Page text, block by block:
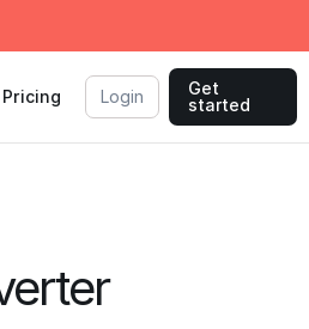
Pricing Login
Get
started